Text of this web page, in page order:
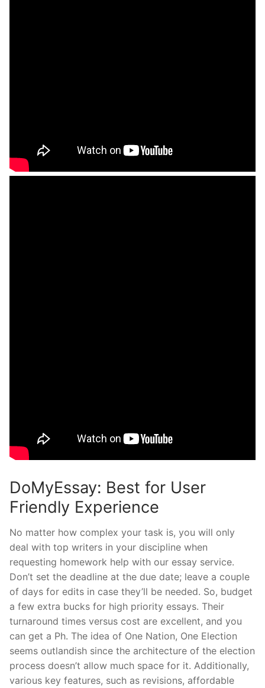
DoMyEssay: Best for User
Friendly Experience
No matter how complex your task is, you will only
deal with top writers in your discipline when
requesting homework help with our essay service.
Don’t set the deadline at the due date; leave a couple
of days for edits in case they’ll be needed. So, budget
a few extra bucks for high priority essays. Their
turnaround times versus cost are excellent, and you
can get a Ph. The idea of One Nation, One Election
seems outlandish since the architecture of the election
process doesn’t allow much space for it. Additionally,
various key features, such as revisions, affordable